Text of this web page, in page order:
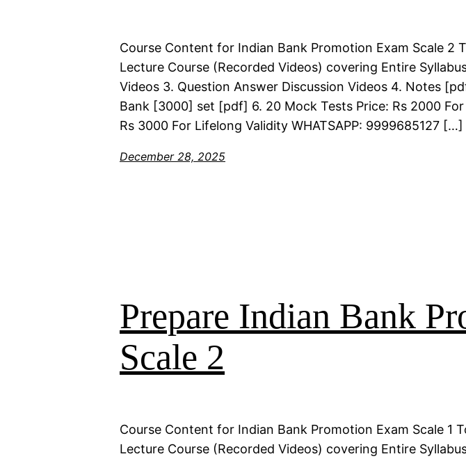
Course Content for Indian Bank Promotion Exam Scale 2
Lecture Course (Recorded Videos) covering Entire
Videos 3. Question Answer Discussion Videos 4. Notes
Bank [3000] set [pdf] 6. 20 Mock Tests Price: Rs 2000
Rs 3000 For Lifelong Validity WHATSAPP: 9999685127 […]
December 28, 2025
Prepare Indian Bank
Scale 2
Course Content for Indian Bank Promotion Exam Scale 1
Lecture Course (Recorded Videos) covering Entire